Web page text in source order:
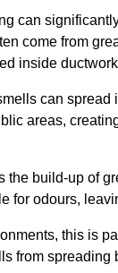
can
come from
inside
can spread
areas,
the build-up of
for odours,
this is
from spreading